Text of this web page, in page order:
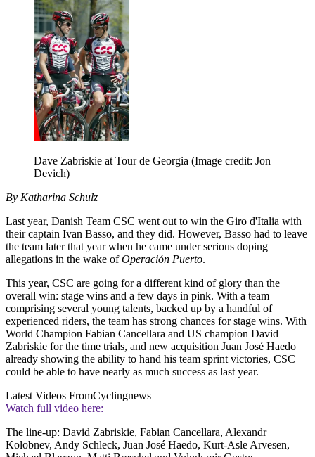
Dave Zabriskie at Tour de Georgia (Image credit: Jon
Devich)
By Katharina Schulz
Last year, Danish Team CSC went out to win the Giro d'Italia with
their captain Ivan Basso, and they did. However, Basso had to leave
the team later that year when he came under serious doping
allegations in the wake ofOperación Puerto.
This year, CSC are going for a different kind of glory than the
overall win: stage wins and a few days in pink. With a team
comprising several young talents, backed up by a handful of
experienced riders, the team has strong chances for stage wins. With
World Champion Fabian Cancellara and US champion David
Zabriskie for the time trials, and new acquisition Juan José Haedo
already showing the ability to hand his team sprint victories, CSC
could be able to have nearly as much success as last year.
Latest Videos FromCyclingnews
Watch full video here:
The line-up: David Zabriskie, Fabian Cancellara, Alexandr
Kolobnev, Andy Schleck, Juan José Haedo, Kurt-Asle Arvesen,